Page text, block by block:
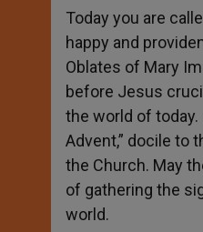
Today you are
happy and
Oblates of Mary
before Jesus
the world of today.
Advent,” docile to
the Church. May
of gathering the
world.